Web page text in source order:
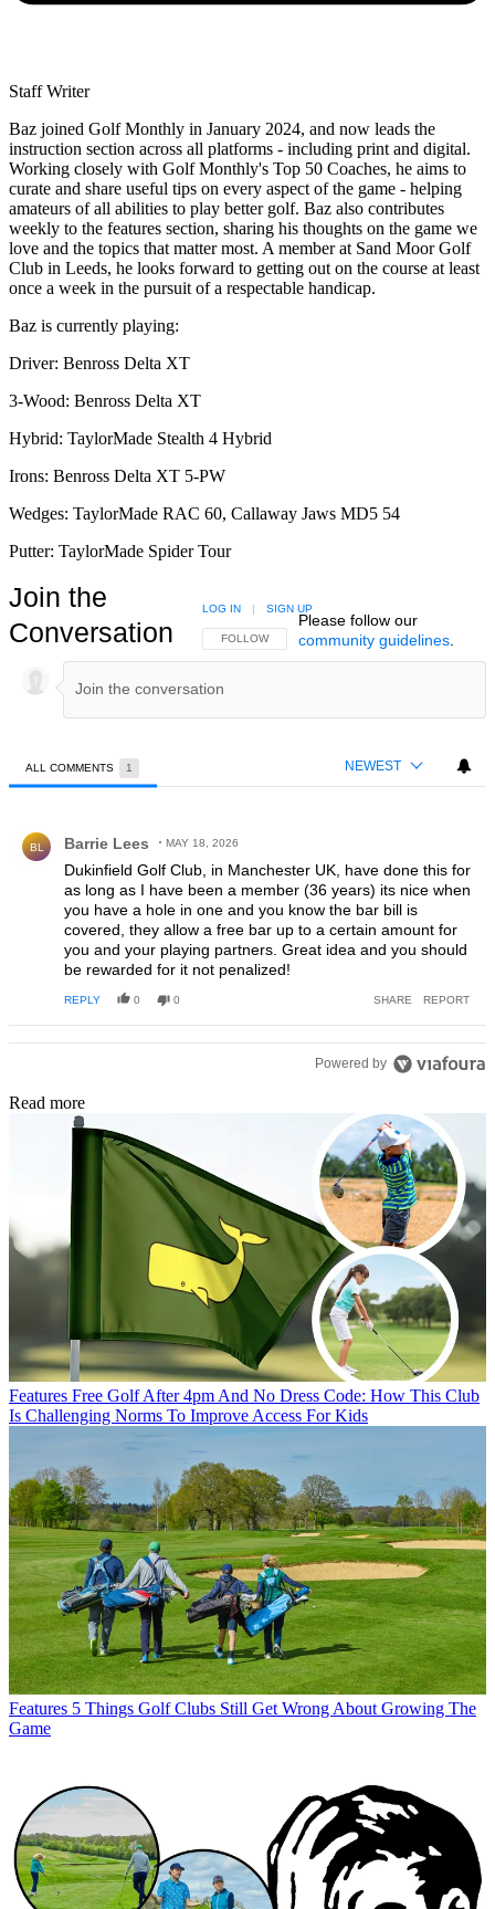
Staff Writer
Baz joined Golf Monthly in January 2024, and now leads the
instruction section across all platforms - including print and digital.
Working closely with Golf Monthly's Top 50 Coaches, he aims to
curate and share useful tips on every aspect of the game - helping
amateurs of all abilities to play better golf. Baz also contributes
weekly to the features section, sharing his thoughts on the game we
love and the topics that matter most. A member at Sand Moor Golf
Club in Leeds, he looks forward to getting out on the course at least
once a week in the pursuit of a respectable handicap.
Baz is currently playing:
Driver: Benross Delta XT
3-Wood: Benross Delta XT
Hybrid: TaylorMade Stealth 4 Hybrid
Irons: Benross Delta XT 5-PW
Wedges: TaylorMade RAC 60, Callaway Jaws MD5 54
Putter: TaylorMade Spider Tour
Join the
Conversation
FOLLOW THIS CONVERSATION TO BE NOTIFIED
FOLLOW
LOG IN | SIGN UP
Please follow our
community guidelines.
ALL COMMENTS 1 NEWEST
BL Barrie Lees MAY 18, 2026
Dukinfield Golf Club, in Manchester UK, have done this for
as long as I have been a member (36 years) its nice when
you have a hole in one and you know the bar bill is
covered, they allow a free bar up to a certain amount for
you and your playing partners. Great idea and you should
be rewarded for it not penalized!
REPLY 0 0 SHARE REPORT
Powered by
Read more
Features Free Golf After 4pm And No Dress Code: How This Club
Is Challenging Norms To Improve Access For Kids
Features 5 Things Golf Clubs Still Get Wrong About Growing The
Game